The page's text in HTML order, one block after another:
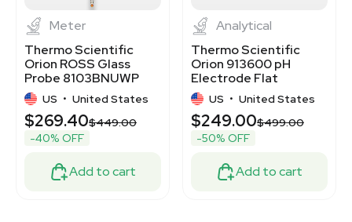
Meter
Thermo Scientific
Orion ROSS Glass
Probe 8103BNUWP
Semi-Micro pH
Electrode 100C
US • United States
$269.40$449.00
-40% OFF
Add to cart
Analytical
Thermo Scientific
Orion 913600 pH
Electrode Flat
Surface Excellent
Condition
US • United States
$249.00$499.00
-50% OFF
Add to cart